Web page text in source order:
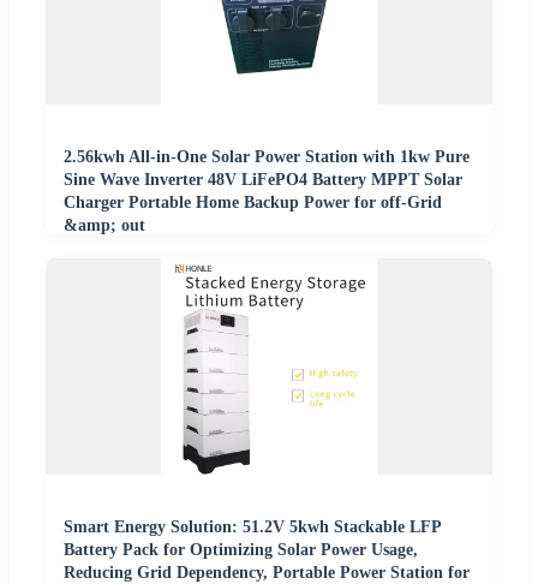
2.56kwh All-in-One Solar Power Station with 1kw Pure
Sine Wave Inverter 48V LiFePO4 Battery MPPT Solar
Charger Portable Home Backup Power for off-Grid
&amp; out
Smart Energy Solution: 51.2V 5kwh Stackable LFP
Battery Pack for Optimizing Solar Power Usage,
Reducing Grid Dependency, Portable Power Station for